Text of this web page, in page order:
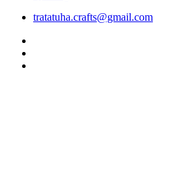
tratatuha.crafts@gmail.com